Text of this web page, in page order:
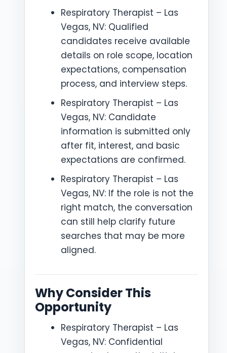
Respiratory Therapist – Las
Vegas, NV: Qualified
candidates receive available
details on role scope, location
expectations, compensation
process, and interview steps.
Respiratory Therapist – Las
Vegas, NV: Candidate
information is submitted only
after fit, interest, and basic
expectations are confirmed.
Respiratory Therapist – Las
Vegas, NV: If the role is not the
right match, the conversation
can still help clarify future
searches that may be more
aligned.
Why Consider This
Opportunity
Respiratory Therapist – Las
Vegas, NV: Confidential